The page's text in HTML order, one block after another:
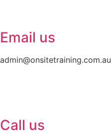
Email us
admin@onsitetraining.com.au
Call us